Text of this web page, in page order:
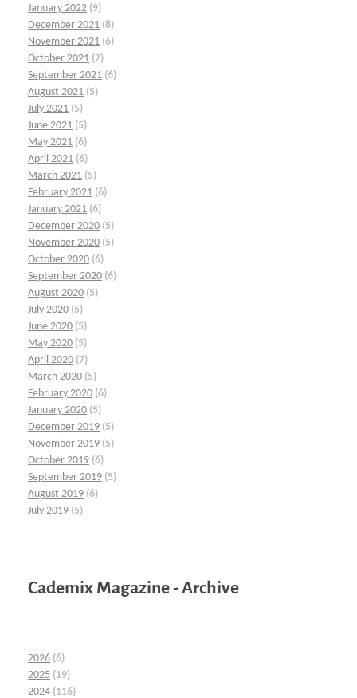
January 2022 (9)
December 2021 (8)
November 2021 (6)
October 2021 (7)
September 2021 (6)
August 2021 (5)
July 2021 (5)
June 2021 (5)
May 2021 (6)
April 2021 (6)
March 2021 (5)
February 2021 (6)
January 2021 (6)
December 2020 (5)
November 2020 (5)
October 2020 (6)
September 2020 (6)
August 2020 (5)
July 2020 (5)
June 2020 (5)
May 2020 (5)
April 2020 (7)
March 2020 (5)
February 2020 (6)
January 2020 (5)
December 2019 (5)
November 2019 (5)
October 2019 (6)
September 2019 (5)
August 2019 (6)
July 2019 (5)
Cademix Magazine - Archive
2026 (6)
2025 (19)
2024 (116)